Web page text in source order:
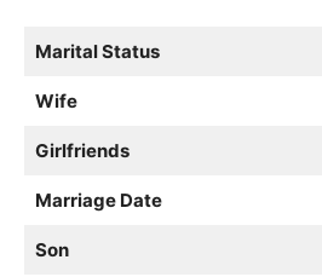
Marital Status
Wife
Girlfriends
Marriage Date
Son